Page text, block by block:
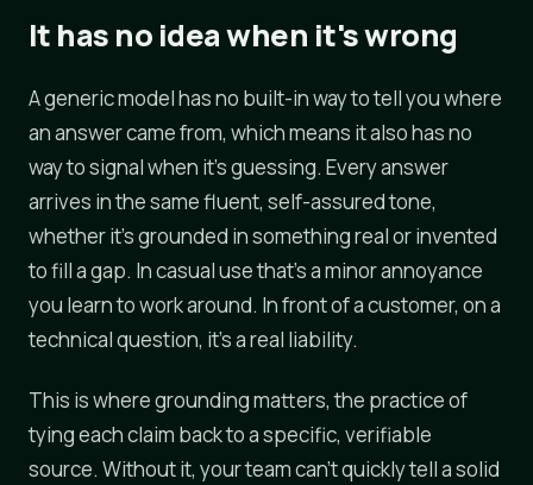
It has no idea when it's wrong
A generic model has no built-in way to tell you where
an answer came from, which means it also has no
way to signal when it's guessing. Every answer
arrives in the same fluent, self-assured tone,
whether it's grounded in something real or invented
to fill a gap. In casual use that's a minor annoyance
you learn to work around. In front of a customer, on a
technical question, it's a real liability.
This is where grounding matters, the practice of
tying each claim back to a specific, verifiable
source. Without it, your team can't quickly tell a solid